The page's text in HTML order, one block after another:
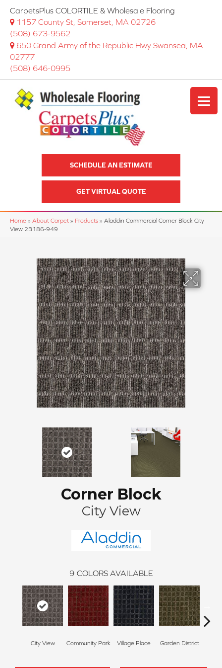
CarpetsPlus COLORTILE & Wholesale Flooring
1157 County St, Somerset, MA 02726
(508) 673-9562
650 Grand Army of the Republic Hwy Swansea, MA
02777
(508) 646-0995
SCHEDULE AN ESTIMATE
GET VIRTUAL QUOTE
Home » About Carpet » Products » Aladdin Commercial Corner Block City
View 2B186-949
Corner Block
City View
9 COLORS AVAILABLE
City View Community Park Village Place Garden District